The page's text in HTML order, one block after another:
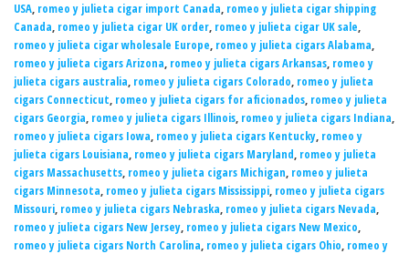
USA, romeo y julieta cigar import Canada, romeo y julieta cigar shipping
Canada, romeo y julieta cigar UK order, romeo y julieta cigar UK sale,
romeo y julieta cigar wholesale Europe, romeo y julieta cigars Alabama,
romeo y julieta cigars Arizona, romeo y julieta cigars Arkansas, romeo y
julieta cigars australia, romeo y julieta cigars Colorado, romeo y julieta
cigars Connecticut, romeo y julieta cigars for aficionados, romeo y julieta
cigars Georgia, romeo y julieta cigars Illinois, romeo y julieta cigars Indiana,
romeo y julieta cigars Iowa, romeo y julieta cigars Kentucky, romeo y
julieta cigars Louisiana, romeo y julieta cigars Maryland, romeo y julieta
cigars Massachusetts, romeo y julieta cigars Michigan, romeo y julieta
cigars Minnesota, romeo y julieta cigars Mississippi, romeo y julieta cigars
Missouri, romeo y julieta cigars Nebraska, romeo y julieta cigars Nevada,
romeo y julieta cigars New Jersey, romeo y julieta cigars New Mexico,
romeo y julieta cigars North Carolina, romeo y julieta cigars Ohio, romeo y